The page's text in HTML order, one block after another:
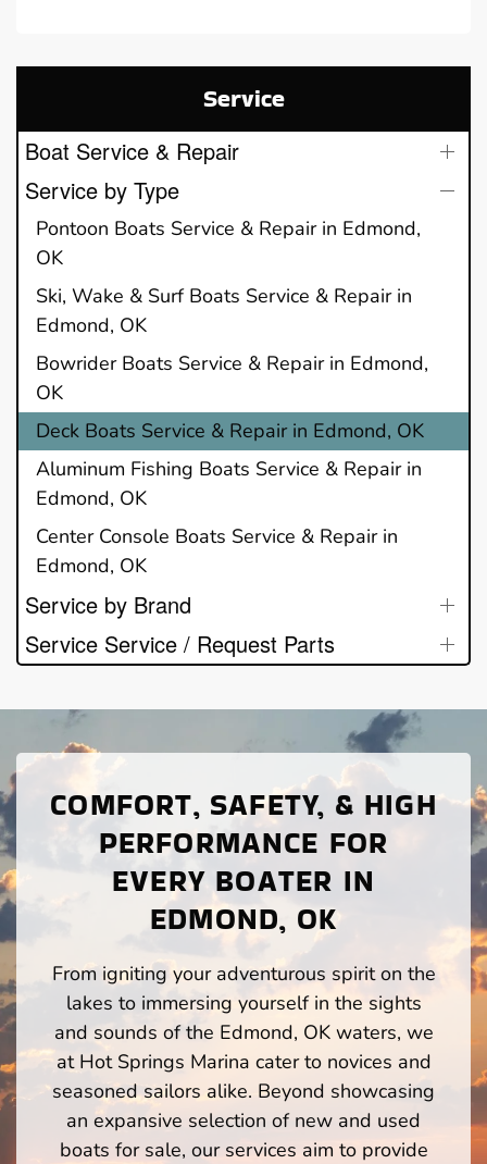
Service
Boat Service & Repair
Service by Type
Pontoon Boats Service & Repair in Edmond,
OK
Ski, Wake & Surf Boats Service & Repair in
Edmond, OK
Bowrider Boats Service & Repair in Edmond,
OK
Deck Boats Service & Repair in Edmond, OK
Aluminum Fishing Boats Service & Repair in
Edmond, OK
Center Console Boats Service & Repair in
Edmond, OK
Service by Brand
Service Service / Request Parts
COMFORT, SAFETY, & HIGH
PERFORMANCE FOR
EVERY BOATER IN
EDMOND, OK
From igniting your adventurous spirit on the
lakes to immersing yourself in the sights
and sounds of the Edmond, OK waters, we
at Hot Springs Marina cater to novices and
seasoned sailors alike. Beyond showcasing
an expansive selection of new and used
boats for sale, our services aim to provide